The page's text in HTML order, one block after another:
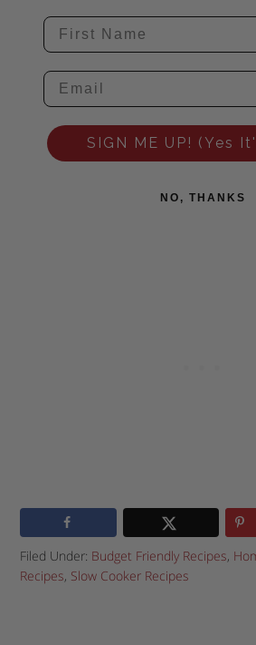
SIGN ME UP! (Yes
NO, THANKS
Filed Under: Budget Friendly Recipes,
Recipes, Slow Cooker Recipes